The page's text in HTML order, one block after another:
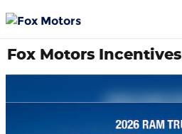
Fox Motors Incentives